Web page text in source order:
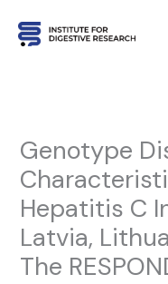
Genotype
Hepatitis C
Latvia,
The